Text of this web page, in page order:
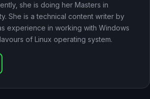
she is doing her Masters in
She is a technical content writer by
experience in working with Windows
of Linux operating system.